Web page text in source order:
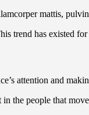
mattis,
trend has existed
attention and
the people that